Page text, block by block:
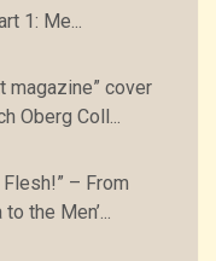
1: Me...
magazine” cover
Oberg Coll...
– From
the Men’...